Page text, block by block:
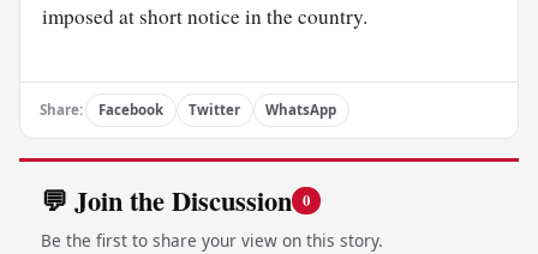
imposed at short notice in the country.
Share: Facebook Twitter WhatsApp
💬 Join the Discussion 0
Be the first to share your view on this story.